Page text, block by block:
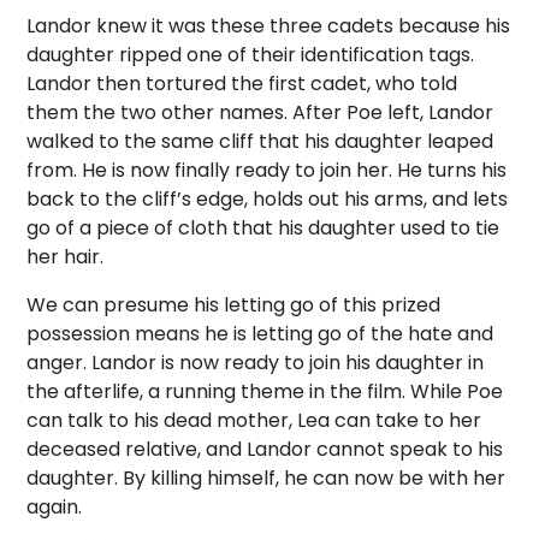
Landor knew it was these three cadets because his
daughter ripped one of their identification tags.
Landor then tortured the first cadet, who told
them the two other names. After Poe left, Landor
walked to the same cliff that his daughter leaped
from. He is now finally ready to join her. He turns his
back to the cliff’s edge, holds out his arms, and lets
go of a piece of cloth that his daughter used to tie
her hair.
We can presume his letting go of this prized
possession means he is letting go of the hate and
anger. Landor is now ready to join his daughter in
the afterlife, a running theme in the film. While Poe
can talk to his dead mother, Lea can take to her
deceased relative, and Landor cannot speak to his
daughter. By killing himself, he can now be with her
again.